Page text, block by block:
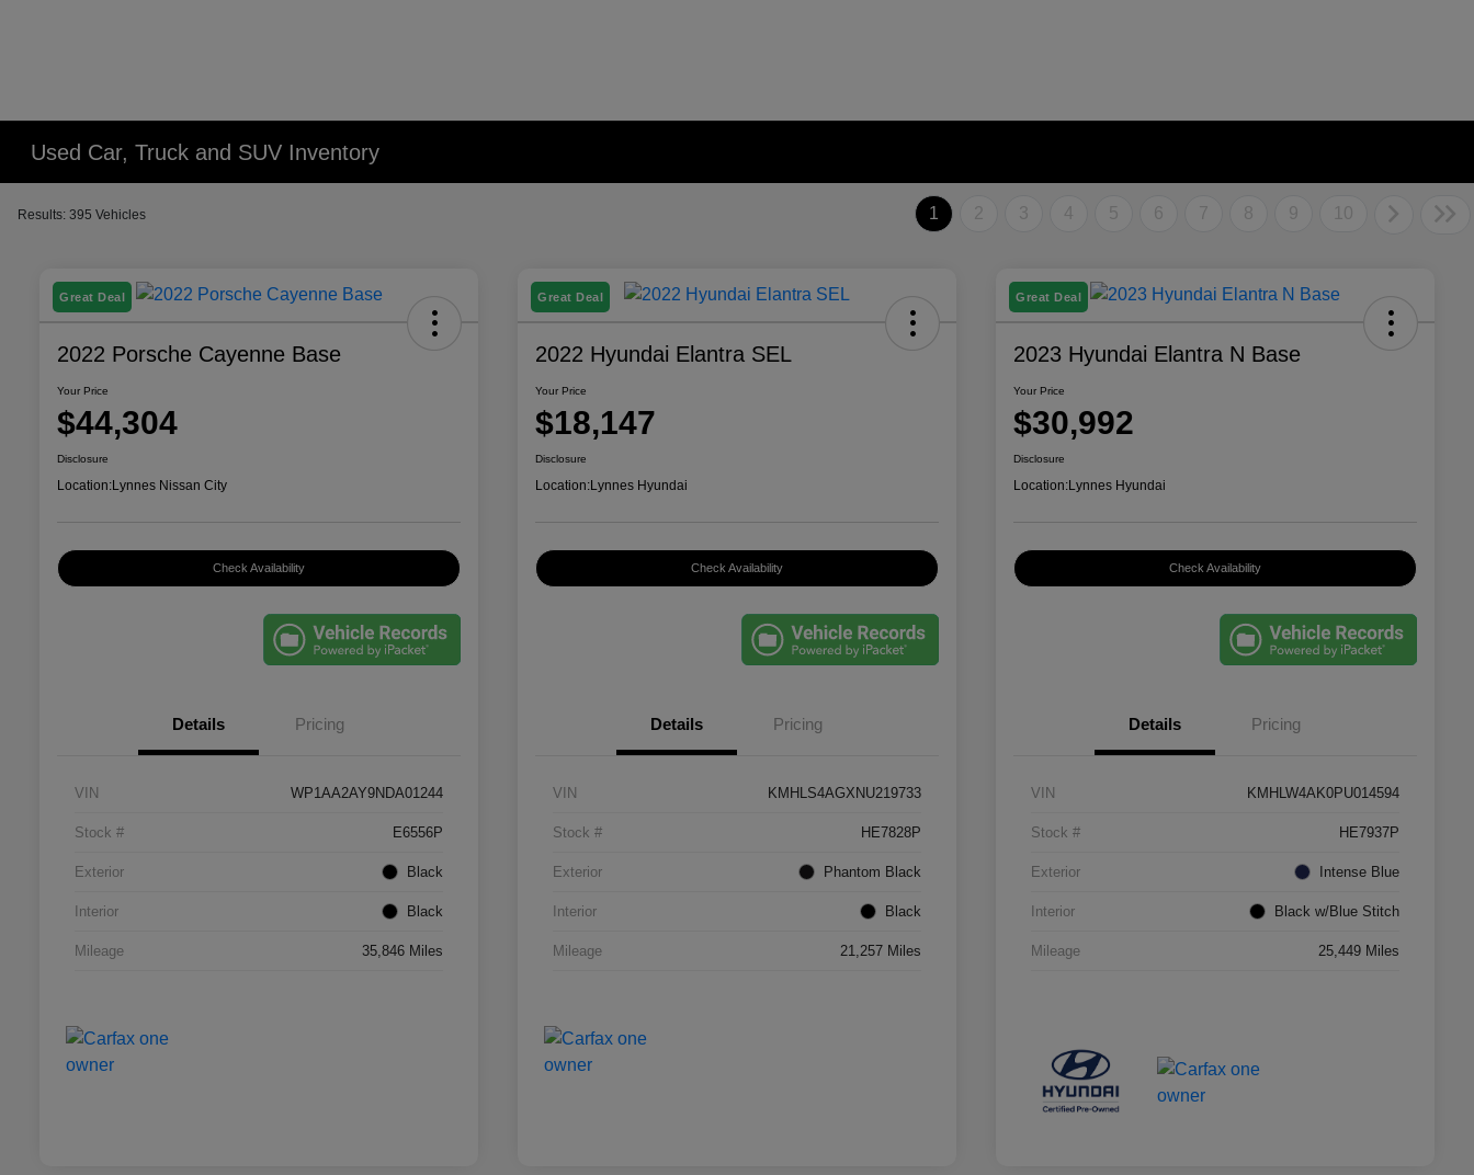
Used Car, Truck and SUV Inventory
Results: 395 Vehicles 1 2 3 4 5 6 7 8 9 10
Great Deal
2022 Porsche Cayenne Base
Your Price
$44,304
Disclosure
Location:Lynnes Nissan City
Check Availability
Details Pricing
VIN WP1AA2AY9NDA01244
Stock # E6556P
Exterior Black
Interior Black
Mileage 35,846 Miles
Great Deal
2022 Hyundai Elantra SEL
Your Price
$18,147
Disclosure
Location:Lynnes Hyundai
Check Availability
Details Pricing
VIN KMHLS4AGXNU219733
Stock # HE7828P
Exterior Phantom Black
Interior Black
Mileage 21,257 Miles
Great Deal
2023 Hyundai Elantra N Base
Your Price
$30,992
Disclosure
Location:Lynnes Hyundai
Check Availability
Details Pricing
VIN KMHLW4AK0PU014594
Stock # HE7937P
Exterior Intense Blue
Interior Black w/Blue Stitch
Mileage 25,449 Miles